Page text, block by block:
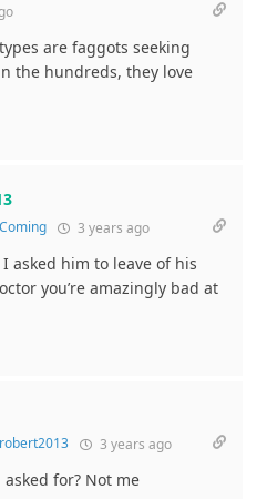
are faggots seeking
the hundreds, they love
Coming 3 years ago
asked him to leave of his
you’re amazingly bad at
robert2013 3 years ago
for? Not me